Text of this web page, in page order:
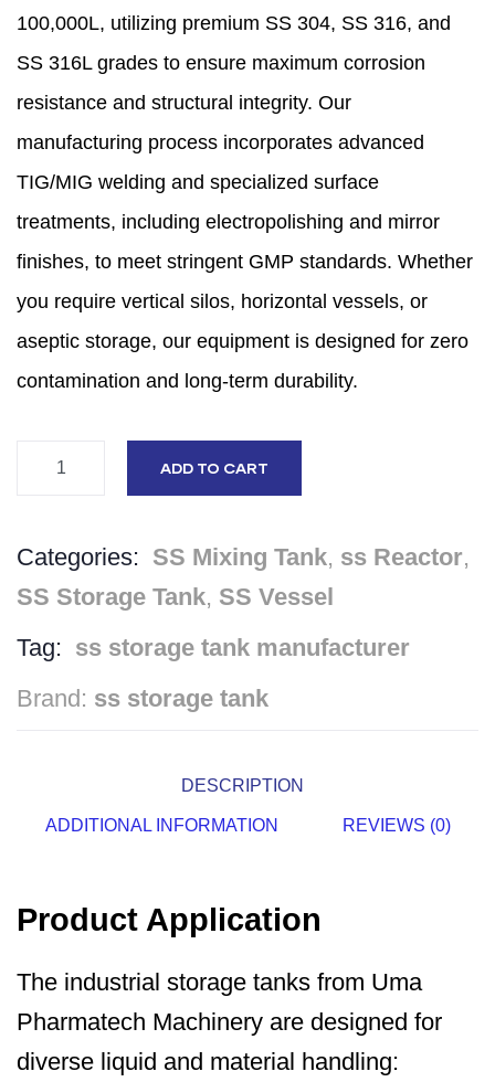
100,000L, utilizing premium SS 304, SS 316, and
SS 316L grades to ensure maximum corrosion
resistance and structural integrity. Our
manufacturing process incorporates advanced
TIG/MIG welding and specialized surface
treatments, including electropolishing and mirror
finishes, to meet stringent GMP standards. Whether
you require vertical silos, horizontal vessels, or
aseptic storage, our equipment is designed for zero
contamination and long-term durability.
ADD TO CART
Categories: SS Mixing Tank, ss Reactor,
SS Storage Tank, SS Vessel
Tag: ss storage tank manufacturer
Brand: ss storage tank
DESCRIPTION
ADDITIONAL INFORMATION REVIEWS (0)
Product Application
The industrial storage tanks from Uma
Pharmatech Machinery are designed for
diverse liquid and material handling: